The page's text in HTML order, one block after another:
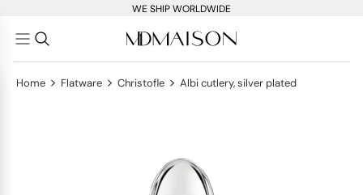
WE SHIP WORLDWIDE
Home > Flatware > Christofle > Albi cutlery, silver plated